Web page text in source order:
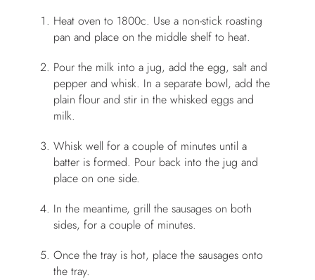
Heat oven to 1800c. Use a non-stick roasting
pan and place on the middle shelf to heat.
Pour the milk into a jug, add the egg, salt and
pepper and whisk. In a separate bowl, add the
plain flour and stir in the whisked eggs and
milk.
Whisk well for a couple of minutes until a
batter is formed. Pour back into the jug and
place on one side.
In the meantime, grill the sausages on both
sides, for a couple of minutes.
Once the tray is hot, place the sausages onto
the tray.